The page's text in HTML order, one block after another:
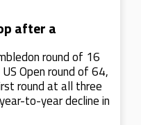
after a
round of 16
Open round of 64,
round at all three
to-year decline in